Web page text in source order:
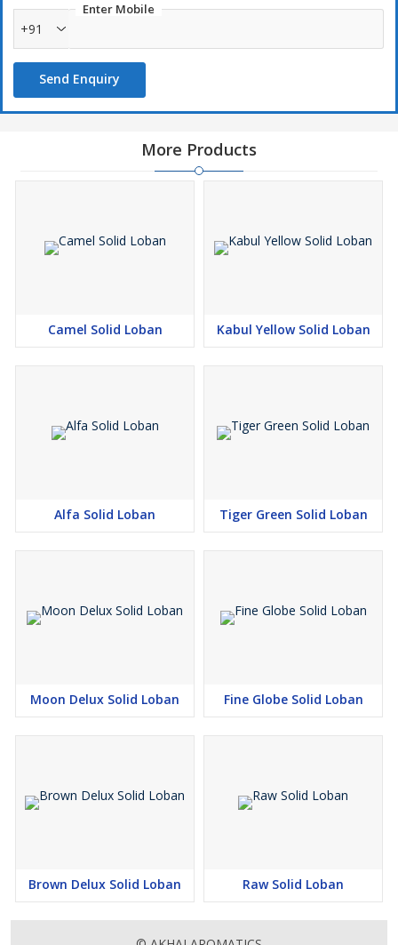
Enter Mobile
+91
Send Enquiry
More Products
Camel Solid Loban Kabul Yellow Solid Loban
Alfa Solid Loban Tiger Green Solid Loban
Moon Delux Solid Loban Fine Globe Solid Loban
Brown Delux Solid Loban Raw Solid Loban